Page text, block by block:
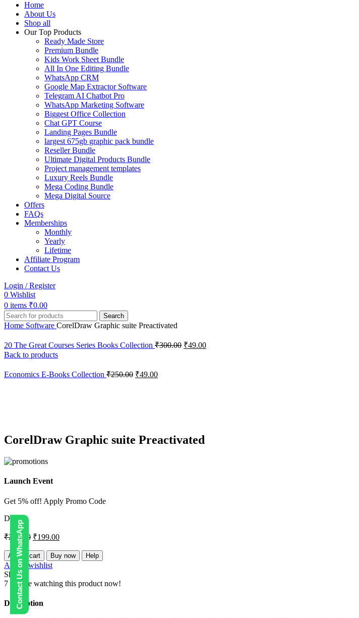
Contact Us on WhatsApp
Home
About Us
Shop all
Our Top Products
Ready Made Store
Premium Bundle
Kids Work Sheet Bundle
All In One Editing Bundle
WhatsApp CRM
Google Map Extractor Software
Telegram AI Chatbot Pro
WhatsApp Marketing Software
Biggest Office Collection
Chat GPT Course
Landing Pages Bundle
largest 675gb graphic pack bundle
Reseller Bundle
Ultimate Digital Products Bundle
Project management templates
Luxury Reels Bundle
Mega Coding Bundle
Mega Digital Source
Offers
FAQs
Memberships
Monthly
Yearly
Lifetime
Affiliate Program
Contact Us
Login / Register
0 Wishlist
0 items ₹0.00
Search
Home Software CorelDraw Graphic suite Preactivated
20 The Great Courses Series Books Collection ₹300.00 ₹49.00
Back to products
Economics E-Books Collection ₹250.00 ₹49.00
CorelDraw Graphic suite Preactivated
Launch Event
Get 5% off! Apply Promo Code
DIGI5
₹250.00 ₹199.00
CorelDraw
Graphic
suite
Preactivated
quantity
Add to cart Buy now Help
Add to wishlist
Share:
7
People watching this product now!
Description